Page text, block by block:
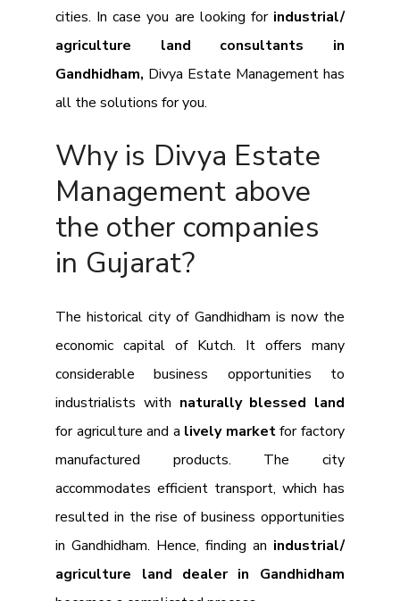
cities. In case you are looking forindustrial/
agriculture land consultants in
Gandhidham, Divya Estate Management has
all the solutions for you.
Why is Divya Estate
Management above
the other companies
in Gujarat?
The historical city of Gandhidham is now the
economic capital of Kutch. It offers many
considerable business opportunities to
industrialists with naturally blessed land
for agriculture and a lively marketfor factory
manufactured products. The city
accommodates efficient transport, which has
resulted in the rise of business opportunities
in Gandhidham. Hence, finding an industrial/
agriculture land dealer in Gandhidham